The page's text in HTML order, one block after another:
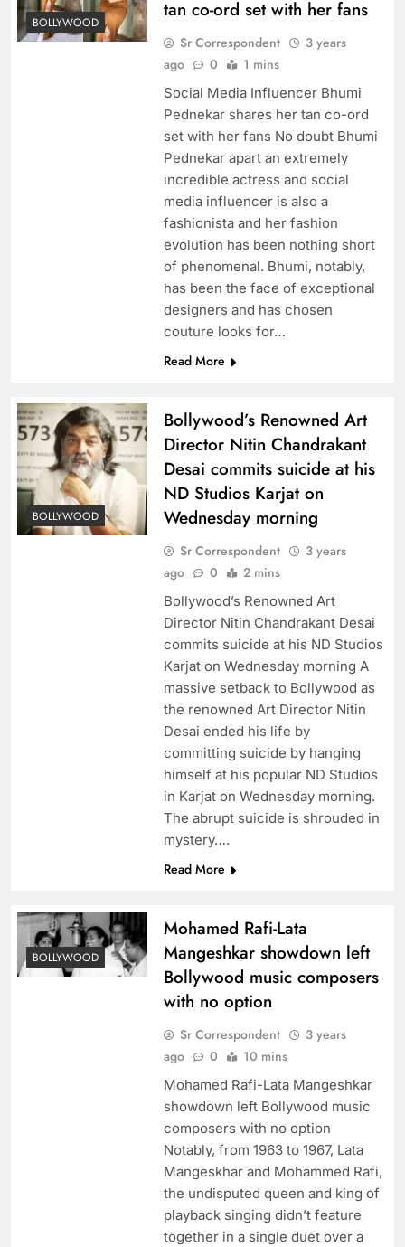
BOLLYWOOD
tan co-ord set with her fans
Sr Correspondent
3 years
ago
0 1 mins
Social Media Influencer Bhumi
Pednekar shares her tan co-ord
set with her fans No doubt Bhumi
Pednekar apart an extremely
incredible actress and social
media influencer is also a
fashionista and her fashion
evolution has been nothing short
of phenomenal. Bhumi, notably,
has been the face of exceptional
designers and has chosen
couture looks for…
Read More
BOLLYWOOD
Bollywood’s Renowned Art
Director Nitin Chandrakant
Desai commits suicide at his
ND Studios Karjat on
Wednesday morning
Sr Correspondent
3 years
ago
0 2 mins
Bollywood’s Renowned Art
Director Nitin Chandrakant Desai
commits suicide at his ND Studios
Karjat on Wednesday morning A
massive setback to Bollywood as
the renowned Art Director Nitin
Desai ended his life by
committing suicide by hanging
himself at his popular ND Studios
in Karjat on Wednesday morning.
The abrupt suicide is shrouded in
mystery….
Read More
BOLLYWOOD
Mohamed Rafi-Lata
Mangeshkar showdown left
Bollywood music composers
with no option
Sr Correspondent
3 years
ago
0 10 mins
Mohamed Rafi-Lata Mangeshkar
showdown left Bollywood music
composers with no option
Notably, from 1963 to 1967, Lata
Mangeskhar and Mohammed Rafi,
the undisputed queen and king of
playback singing didn’t feature
together in a single duet over a